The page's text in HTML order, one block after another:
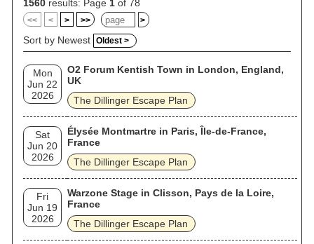
anniversary of Calculating Infinity.
1560 results: Page 1 of 78
<< < > >> >
Sort by Newest Oldest >
Mon
Jun 22
2026
O2 Forum Kentish Town in London, England,
UK
The Dillinger Escape Plan
Sat
Jun 20
2026
Élysée Montmartre in Paris, Île-de-France,
France
The Dillinger Escape Plan
Fri
Jun 19
2026
Warzone Stage in Clisson, Pays de la Loire,
France
The Dillinger Escape Plan